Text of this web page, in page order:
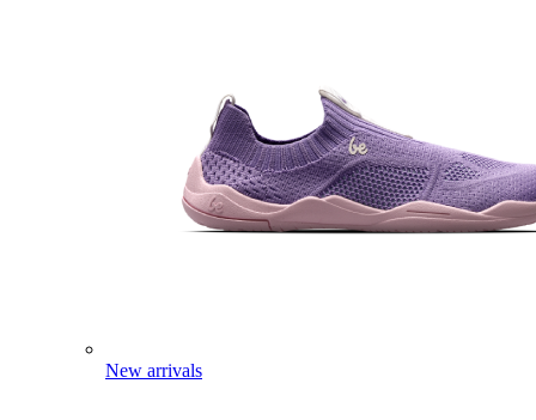
New arrivals